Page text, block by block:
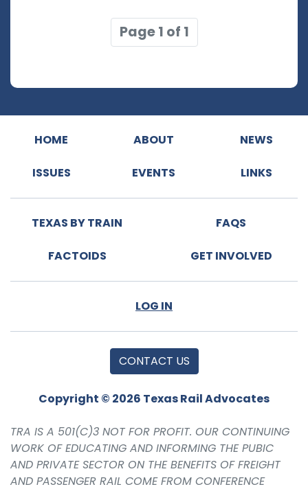
Page 1 of 1
HOME ABOUT NEWS
ISSUES EVENTS LINKS
TEXAS BY TRAIN FAQS
FACTOIDS GET INVOLVED
LOG IN
CONTACT US
Copyright © 2026 Texas Rail Advocates
TRA IS A 501(C)3 NOT FOR PROFIT. OUR CONTINUING
WORK OF EDUCATING AND INFORMING THE PUBIC
AND PRIVATE SECTOR ON THE BENEFITS OF FREIGHT
AND PASSENGER RAIL COME FROM CONFERENCE